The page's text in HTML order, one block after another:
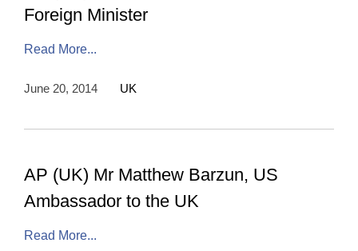
Foreign Minister
Read More...
June 20, 2014 UK
AP (UK) Mr Matthew Barzun, US
Ambassador to the UK
Read More...